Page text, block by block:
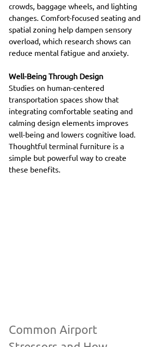
crowds, baggage wheels, and lighting
changes. Comfort-focused seating and
spatial zoning help dampen sensory
overload, which research shows can
reduce mental fatigue and anxiety.
Well-Being Through Design
Studies on human-centered
transportation spaces show that
integrating comfortable seating and
calming design elements improves
well-being and lowers cognitive load.
Thoughtful terminal furniture is a
simple but powerful way to create
these benefits.
Common Airport